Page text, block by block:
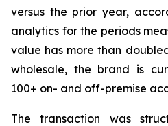
versus the prior year,
analytics for the periods
value has more than
wholesale, the brand is
100+ on- and off-premise
The transaction was